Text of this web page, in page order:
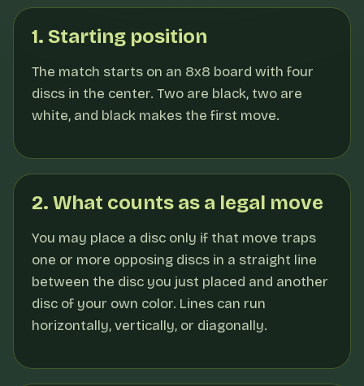
1. Starting position
The match starts on an 8x8 board with four
discs in the center. Two are black, two are
white, and black makes the first move.
2. What counts as a legal move
You may place a disc only if that move traps
one or more opposing discs in a straight line
between the disc you just placed and another
disc of your own color. Lines can run
horizontally, vertically, or diagonally.